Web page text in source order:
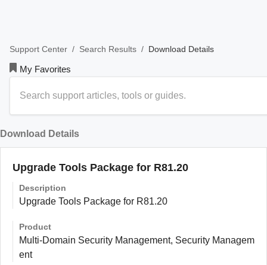
Support Center / Search Results / Download Details
My Favorites
Download Details
Upgrade Tools Package for R81.20
Description
Upgrade Tools Package for R81.20
Product
Multi-Domain Security Management, Security Managem
ent